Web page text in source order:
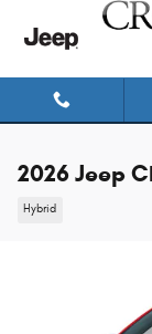
Skip to main content
2026 Jeep
Hybrid